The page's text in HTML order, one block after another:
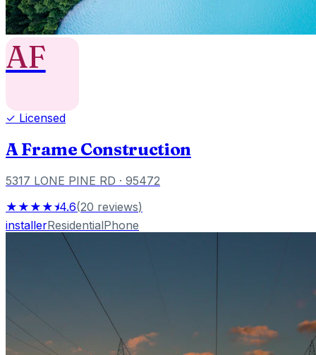
AF
✓ Licensed
A Frame Construction
5317 LONE PINE RD · 95472
★★★★⯨4.6(20 reviews)
installerResidentialPhone